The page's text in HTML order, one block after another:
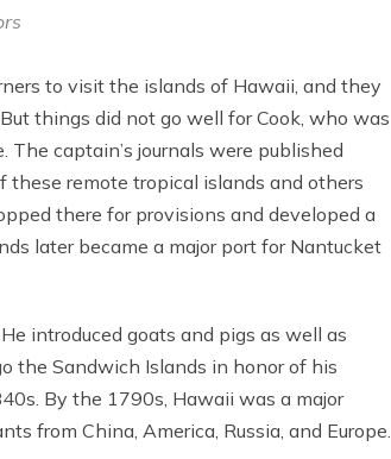
to visit the islands of Hawaii, and they
things did not go well for Cook, who was
captain’s journals were published
these remote tropical islands and others
there for provisions and developed a
later became a major port for Nantucket
introduced goats and pigs as well as
the Sandwich Islands in honor of his
By the 1790s, Hawaii was a major
from China, America, Russia, and Europe.